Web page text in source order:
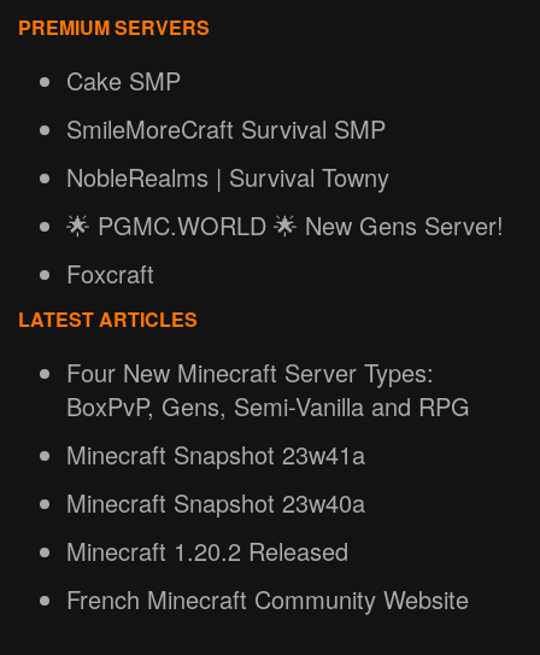
PREMIUM SERVERS
Cake SMP
SmileMoreCraft Survival SMP
NobleRealms | Survival Towny
🌟 PGMC.WORLD 🌟 New Gens Server!
Foxcraft
LATEST ARTICLES
Four New Minecraft Server Types:
BoxPvP, Gens, Semi-Vanilla and RPG
Minecraft Snapshot 23w41a
Minecraft Snapshot 23w40a
Minecraft 1.20.2 Released
French Minecraft Community Website